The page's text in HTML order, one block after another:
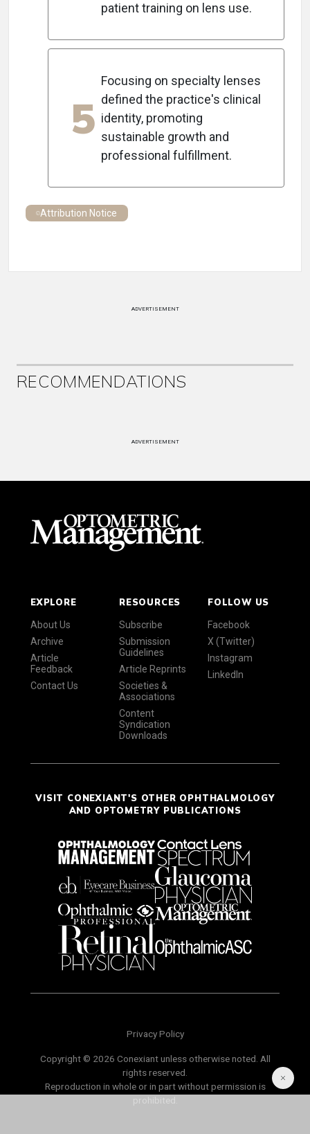
patient training on lens use.
5
Focusing on specialty lenses
defined the practice's clinical
identity, promoting
sustainable growth and
professional fulfillment.
Attribution Notice
ADVERTISEMENT
RECOMMENDATIONS
ADVERTISEMENT
EXPLORE
About Us
Archive
Article
Feedback
Contact Us
RESOURCES
Subscribe
Submission
Guidelines
Article Reprints
Societies &
Associations
Content
Syndication
Downloads
FOLLOW US
Facebook
X (Twitter)
Instagram
LinkedIn
VISIT CONEXIANT'S OTHER OPHTHALMOLOGY
AND OPTOMETRY PUBLICATIONS
Privacy Policy
Copyright © 2026 Conexiant unless otherwise noted. All
rights reserved.
Reproduction in whole or in part without permission is
prohibited.